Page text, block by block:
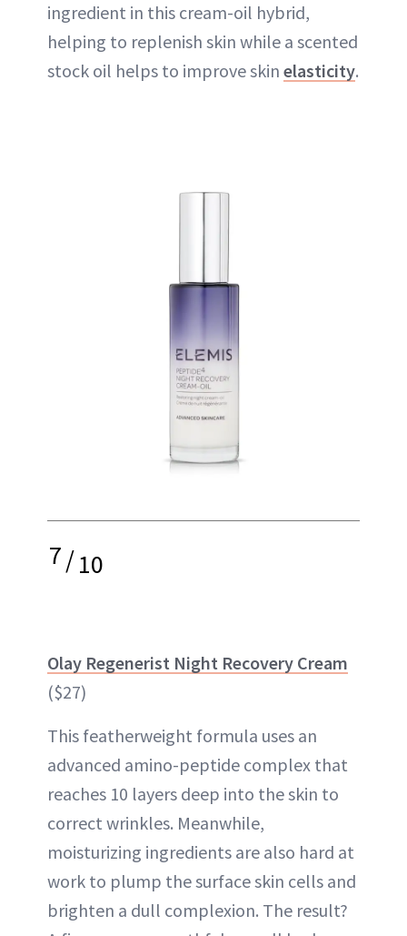
ingredient in this cream-oil hybrid,
helping to replenish skin while a scented
stock oil helps to improve skin elasticity.
7/10
Olay Regenerist Night Recovery Cream
($27)
This featherweight formula uses an
advanced amino-peptide complex that
reaches 10 layers deep into the skin to
correct wrinkles. Meanwhile,
moisturizing ingredients are also hard at
work to plump the surface skin cells and
brighten a dull complexion. The result?